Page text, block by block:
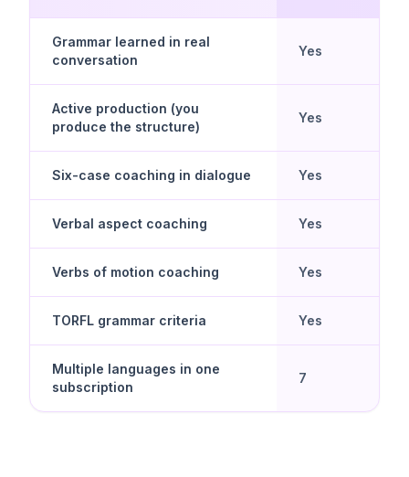
Grammar learned in real
conversation
Yes
Active production (you
produce the structure)
Yes
Six-case coaching in dialogue Yes
Verbal aspect coaching Yes
Verbs of motion coaching Yes
TORFL grammar criteria Yes
Multiple languages in one
subscription
7